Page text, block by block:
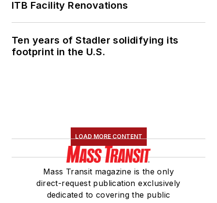
ITB Facility Renovations
Ten years of Stadler solidifying its
footprint in the U.S.
LOAD MORE CONTENT
Mass Transit magazine is the only
direct-request publication exclusively
dedicated to covering the public